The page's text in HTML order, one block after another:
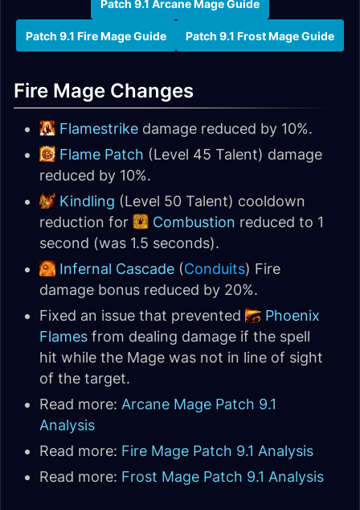
Patch 9.1 Arcane Mage Guide
Patch 9.1 Fire Mage Guide Patch 9.1 Frost Mage Guide
Fire Mage Changes
Flamestrike damage reduced by 10%.
Flame Patch (Level 45 Talent) damage
reduced by 10%.
Kindling (Level 50 Talent) cooldown
reduction for
Combustion reduced to 1
second (was 1.5 seconds).
Infernal Cascade (Conduits) Fire
damage bonus reduced by 20%.
Fixed an issue that prevented
Phoenix
Flames from dealing damage if the spell
hit while the Mage was not in line of sight
of the target.
Read more: Arcane Mage Patch 9.1
Analysis
Read more: Fire Mage Patch 9.1 Analysis
Read more: Frost Mage Patch 9.1 Analysis